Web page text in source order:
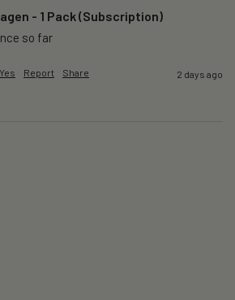
- 1 Pack (Subscription)
so far
Yes Report Share 2 days ago